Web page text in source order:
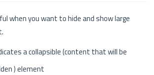
when you want to hide and show large
a collapsible (content that will be
) element